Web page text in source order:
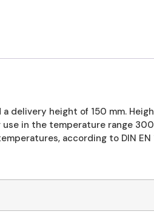
height of 150 mm.
in the temperature range
according to DIN